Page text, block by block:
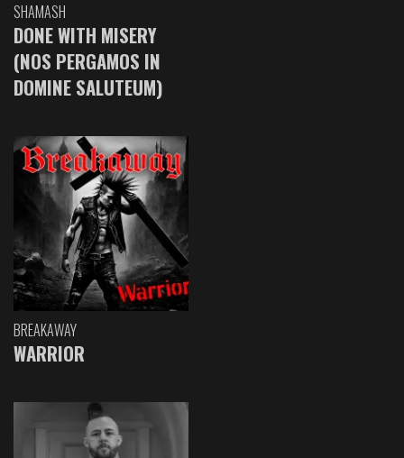
SHAMASH
DONE WITH MISERY
(NOS PERGAMOS IN
DOMINE SALUTEUM)
BREAKAWAY
WARRIOR